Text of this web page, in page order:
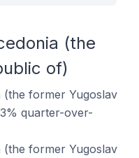
(the
of)
(the former Yugoslav
quarter-over-
(the former Yugoslav